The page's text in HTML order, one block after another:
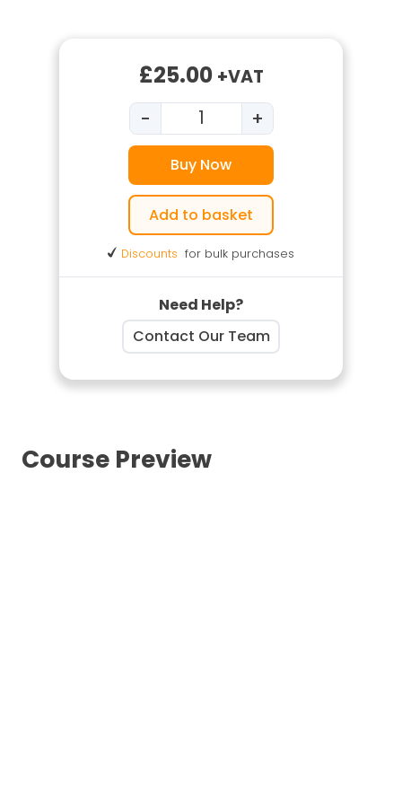
£25.00 +VAT
DSEAR Training quantity
- +
Buy Now
Add to basket
Discounts for bulk purchases
Need Help?
Contact Our Team
Course Preview